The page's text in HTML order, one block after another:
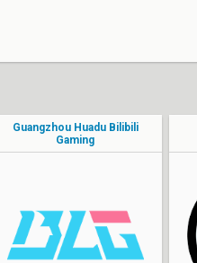
Guangzhou Huadu Bilibili
Gaming